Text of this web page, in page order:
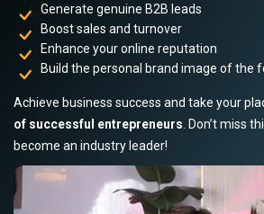
Generate genuine B2B leads
Boost sales and turnover
Enhance your online reputation
Build the personal brand image of the
Achieve business success and take your
of successful entrepreneurs . Don’t miss
become an industry leader!